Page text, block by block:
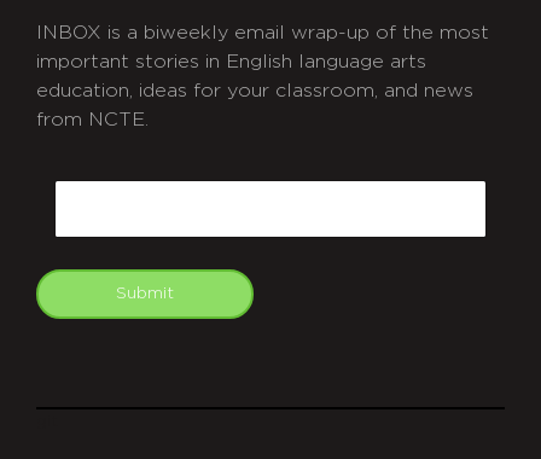
INBOX is a biweekly email wrap-up of the most
important stories in English language arts
education, ideas for your classroom, and news
from NCTE.
Submit